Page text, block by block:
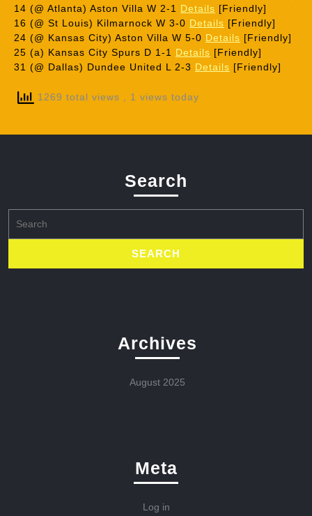
14 (@ Atlanta) Aston Villa W 2-1 Details [Friendly]
16 (@ St Louis) Kilmarnock W 3-0 Details [Friendly]
24 (@ Kansas City) Aston Villa W 5-0 Details [Friendly]
25 (a) Kansas City Spurs D 1-1 Details [Friendly]
31 (@ Dallas) Dundee United L 2-3 Details [Friendly]
1269 total views , 1 views today
Search
for:
Archives
August 2025
Meta
Log in